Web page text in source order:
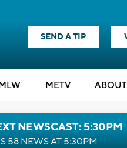
SEND A TIP
METV
NEWSCAST: 5:30PM
58 NEWS AT 5:30PM